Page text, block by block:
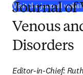
Visit the journal
Journal of
Venous
Disorders
Editor-in-Chief: